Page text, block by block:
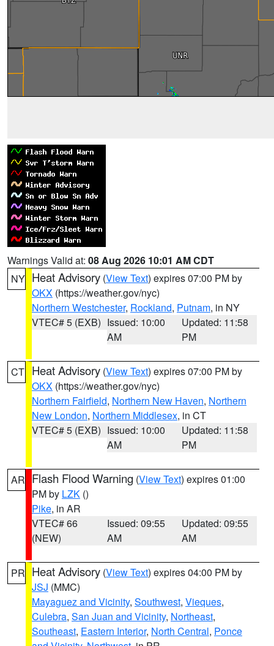
Warnings Valid at: 08 Aug 2026 10:01 AM CDT
NY Heat Advisory (View Text) expires 07:00 PM by
OKX (https://weather.gov/nyc)
Northern Westchester, Rockland, Putnam, in NY
VTEC# 5 (EXB) Issued: 10:00
AM
Updated: 11:58
PM
CT Heat Advisory (View Text) expires 07:00 PM by
OKX (https://weather.gov/nyc)
Northern Fairfield, Northern New Haven, Northern
New London, Northern Middlesex, in CT
VTEC# 5 (EXB) Issued: 10:00
AM
Updated: 11:58
PM
AR Flash Flood Warning (View Text) expires 01:00
PM by LZK ()
Pike, in AR
VTEC# 66
(NEW)
Issued: 09:55
AM
Updated: 09:55
AM
PR Heat Advisory (View Text) expires 04:00 PM by
JSJ (MMC)
Mayaguez and Vicinity, Southwest, Vieques,
Culebra, San Juan and Vicinity, Northeast,
Southeast, Eastern Interior, North Central, Ponce